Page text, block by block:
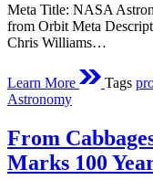
Meta Title: NASA
from Orbit Meta
Chris Williams…
Learn More Tags
Posted
Astronomy
From
Marks 100